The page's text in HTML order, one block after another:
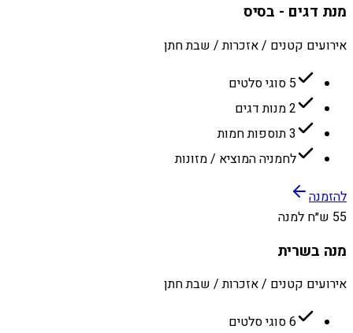
מנת דגים - בסיס
אירועים קטנים / אזכרות / שבת חתן
5 סוגי סלטים
2 מנות דגים
3 תוספות חמות
לחמניה המוציא / מזונות
להזמנה
55 ש״ח למנה
מנה בשרית
אירועים קטנים / אזכרות / שבת חתן
6 סוגי סלטים